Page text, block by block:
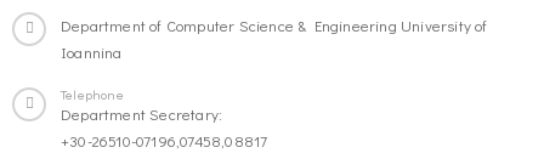
Department of Computer Science & Engineering University of
Ioannina
Telephone
Department Secretary:
+30-26510-07196,07458,08817